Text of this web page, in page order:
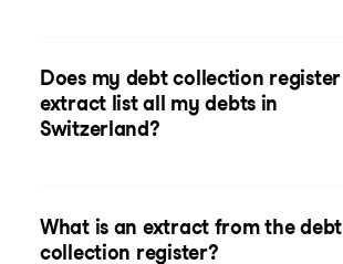
Does my debt collection register
extract list all my debts in
Switzerland?
What is an extract from the debt
collection register?